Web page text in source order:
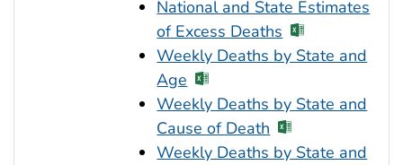
National and State Estimates
of Excess Deaths
Weekly Deaths by State and
Age
Weekly Deaths by State and
Cause of Death
Weekly Deaths by State and